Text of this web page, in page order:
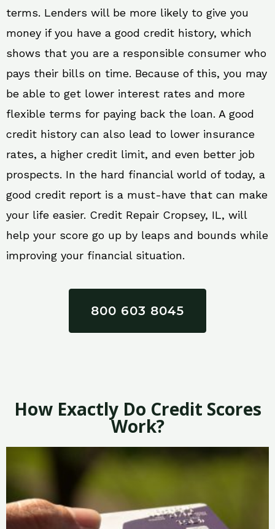
terms. Lenders will be more likely to give you
money if you have a good credit history, which
shows that you are a responsible consumer who
pays their bills on time. Because of this, you may
be able to get lower interest rates and more
flexible terms for paying back the loan. A good
credit history can also lead to lower insurance
rates, a higher credit limit, and even better job
prospects. In the hard financial world of today, a
good credit report is a must-have that can make
your life easier. Credit Repair Cropsey, IL, will
help your score go up by leaps and bounds while
improving your financial situation.
800 603 8045
How Exactly Do Credit Scores
Work?